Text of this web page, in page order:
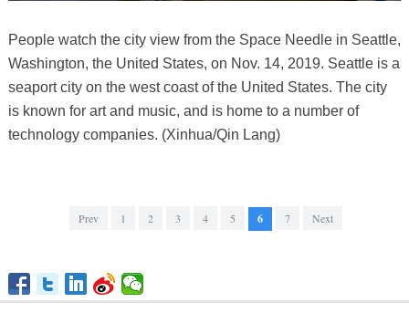
People watch the city view from the Space Needle in Seattle,
Washington, the United States, on Nov. 14, 2019. Seattle is a
seaport city on the west coast of the United States. The city
is known for art and music, and is home to a number of
technology companies. (Xinhua/Qin Lang)
Prev 1 2 3 4 5 6 7 Next